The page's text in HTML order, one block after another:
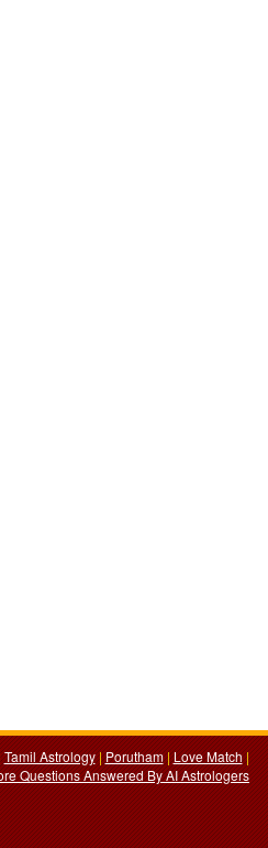
Tamil Astrology|Porutham|Love Match|
Questions Answered By AI Astrologers